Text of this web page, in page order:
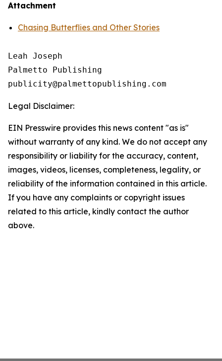
Attachment
Chasing Butterflies and Other Stories
Leah Joseph
Palmetto Publishing
Legal Disclaimer:
EIN Presswire provides this news content "as is"
without warranty of any kind. We do not accept any
responsibility or liability for the accuracy, content,
images, videos, licenses, completeness, legality, or
reliability of the information contained in this article.
If you have any complaints or copyright issues
related to this article, kindly contact the author
above.